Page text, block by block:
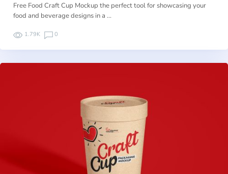
Free Food Craft Cup Mockup the perfect tool for showcasing your
food and beverage designs in a …
1.79K 0